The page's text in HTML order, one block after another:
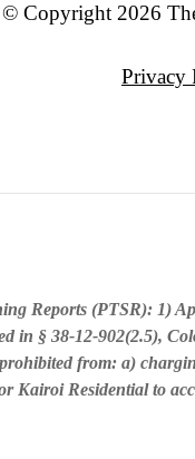
© Copyright 2026
Privacy
Reports (PTSR): 1)
in § 38-12-902(2.5),
from: a)
Kairoi Residential to